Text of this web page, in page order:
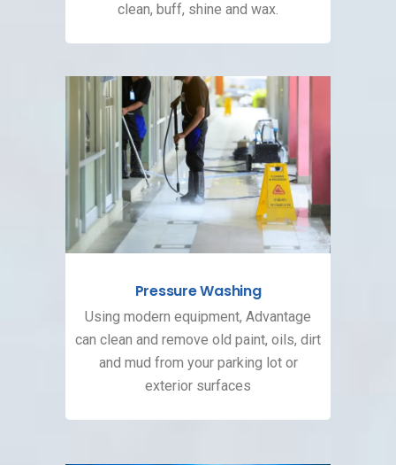
clean, buff, shine and wax.
Pressure Washing
Using modern equipment, Advantage
can clean and remove old paint, oils, dirt
and mud from your parking lot or
exterior surfaces